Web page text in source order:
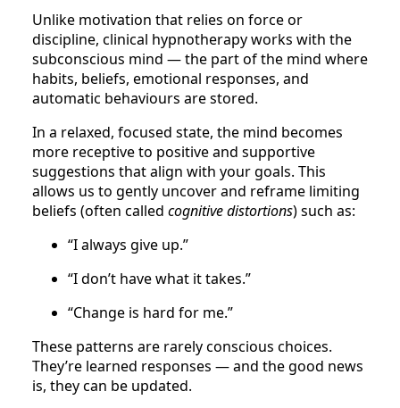
Unlike motivation that relies on force or
discipline, clinical hypnotherapy works with the
subconscious mind — the part of the mind where
habits, beliefs, emotional responses, and
automatic behaviours are stored.
In a relaxed, focused state, the mind becomes
more receptive to positive and supportive
suggestions that align with your goals. This
allows us to gently uncover and reframe limiting
beliefs (often called cognitive distortions) such as:
“I always give up.”
“I don’t have what it takes.”
“Change is hard for me.”
These patterns are rarely conscious choices.
They’re learned responses — and the good news
is, they can be updated.